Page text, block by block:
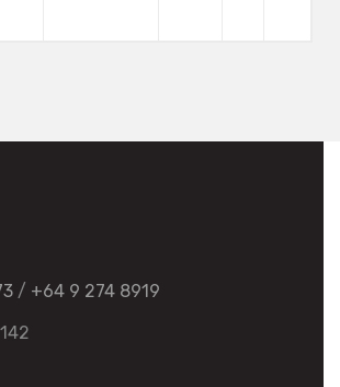
/ +64 9 274 8919